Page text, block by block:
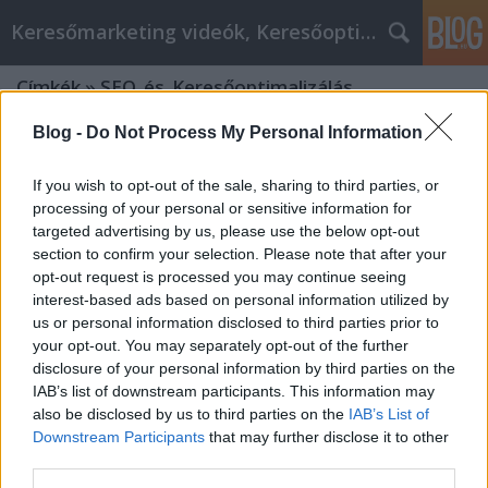
Blog - Do Not Process My Personal Information
If you wish to opt-out of the sale, sharing to third parties, or
processing of your personal or sensitive information for
targeted advertising by us, please use the below opt-out
section to confirm your selection. Please note that after your
opt-out request is processed you may continue seeing
interest-based ads based on personal information utilized by
us or personal information disclosed to third parties prior to
your opt-out. You may separately opt-out of the further
disclosure of your personal information by third parties on the
IAB’s list of downstream participants. This information may
also be disclosed by us to third parties on the IAB’s List of
Downstream Participants that may further disclose it to other
Keresőmarketing videók, Keresőoptimalizálás
Címkék»SEO_és_Keresőoptimalizálás
A keresőoptimalizálás jövője: mi